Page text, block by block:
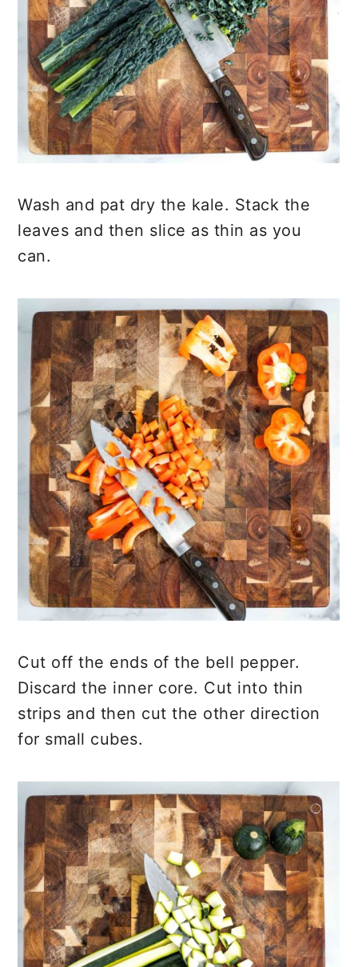
Wash and pat dry the kale. Stack the
leaves and then slice as thin as you
can.
Cut off the ends of the bell pepper.
Discard the inner core. Cut into thin
strips and then cut the other direction
for small cubes.